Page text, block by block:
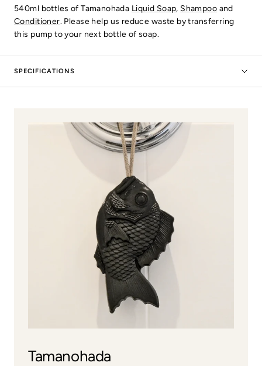
540ml bottles of Tamanohada Liquid Soap, Shampoo and
Conditioner. Please help us reduce waste by transferring
this pump to your next bottle of soap.
SPECIFICATIONS
Tamanohada